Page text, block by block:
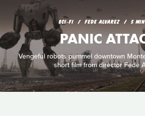
SCI‑FI FEDE ALVAREZ 5
PANIC
Vengeful robots pummel downtown
short film from director Fede